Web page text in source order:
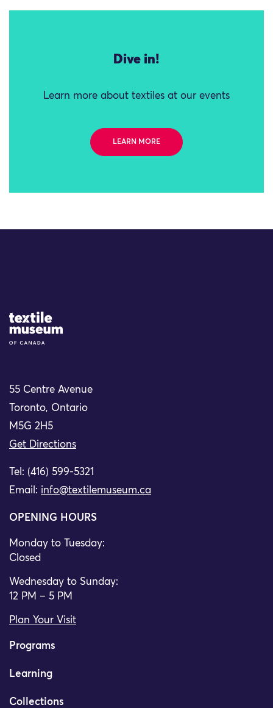
Dive in!
Learn more about textiles at our events
LEARN MORE
Site Logo
55 Centre Avenue
Toronto, Ontario
M5G 2H5
Get Directions
Tel: (416) 599-5321
Email: info@textilemuseum.ca
OPENING HOURS
Monday to Tuesday:
Closed
Wednesday to Sunday:
12 PM – 5 PM
Plan Your Visit
Programs
Learning
Collections